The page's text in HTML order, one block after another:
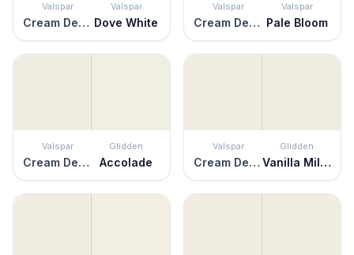
Valspar
Cream Delight
Valspar
Dove White
Valspar
Cream Delight
Valspar
Pale Bloom
Valspar
Cream Delight
Glidden
Accolade
Valspar
Cream Delight
Glidden
Vanilla Milkshake